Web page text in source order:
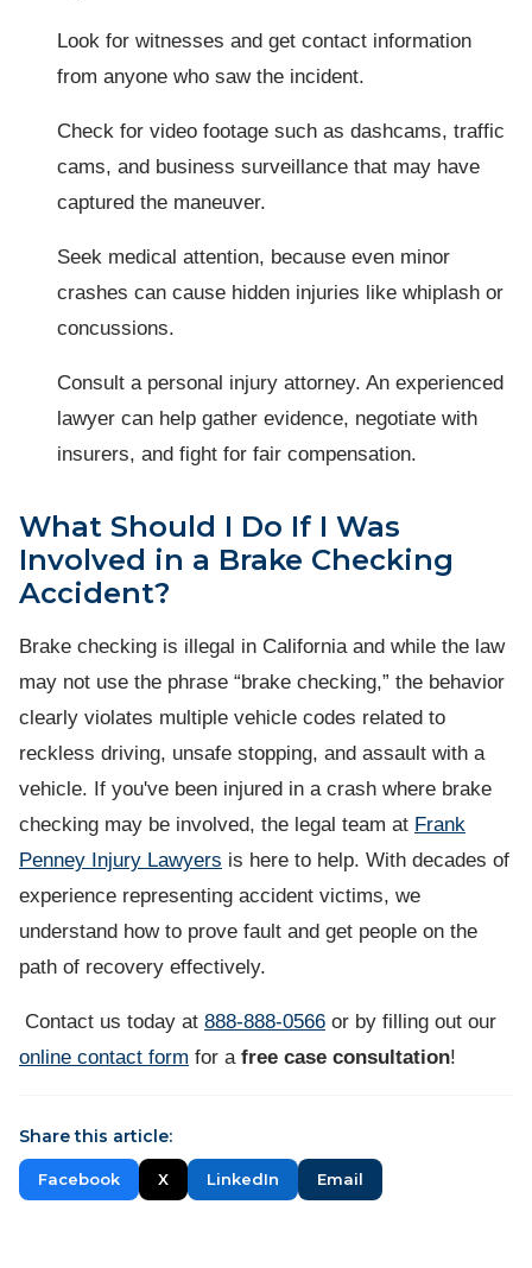
Look for witnesses and get contact information
from anyone who saw the incident.
Check for video footage such as dashcams, traffic
cams, and business surveillance that may have
captured the maneuver.
Seek medical attention, because even minor
crashes can cause hidden injuries like whiplash or
concussions.
Consult a personal injury attorney. An experienced
lawyer can help gather evidence, negotiate with
insurers, and fight for fair compensation.
What Should I Do If I Was
Involved in a Brake Checking
Accident?
Brake checking is illegal in California and while the law
may not use the phrase “brake checking,” the behavior
clearly violates multiple vehicle codes related to
reckless driving, unsafe stopping, and assault with a
vehicle. If you've been injured in a crash where brake
checking may be involved, the legal team at Frank
Penney Injury Lawyers is here to help. With decades of
experience representing accident victims, we
understand how to prove fault and get people on the
path of recovery effectively.
Contact us today at 888-888-0566 or by filling out our
online contact form for a free case consultation!
Share this article:
Facebook X LinkedIn Email